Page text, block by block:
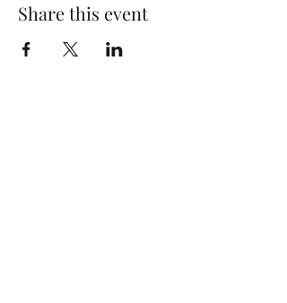
Share this event